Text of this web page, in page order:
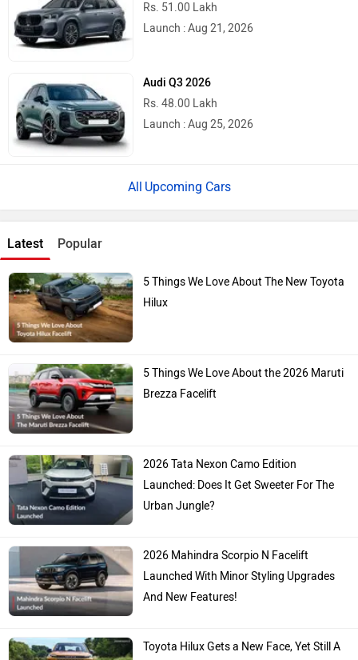
Rs. 51.00 Lakh
Launch : Aug 21, 2026
Audi Q3 2026
Rs. 48.00 Lakh
Launch : Aug 25, 2026
Upcoming Cars
Latest Popular
5 Things We Love About The New Toyota
Hilux
5 Things We Love About the 2026 Maruti
Brezza Facelift
2026 Tata Nexon Camo Edition
Launched: Does It Get Sweeter For The
Urban Jungle?
2026 Mahindra Scorpio N Facelift
Launched With Minor Styling Upgrades
And New Features!
Toyota Hilux Gets a New Face, Yet Still A